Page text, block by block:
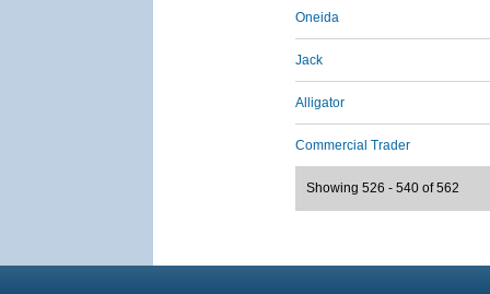
Oneida
Jack
Alligator
Commercial Trader
Showing 526 - 540 of 562